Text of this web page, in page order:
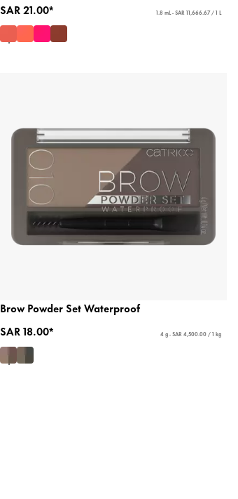
SAR 21.00*
1.8 mL - SAR 11,666.67 / 1 L
Brow Powder Set Waterproof
SAR 18.00*
4 g - SAR 4,500.00 / 1 kg